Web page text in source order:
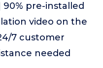
90% pre-installed
video on the
7 customer
needed